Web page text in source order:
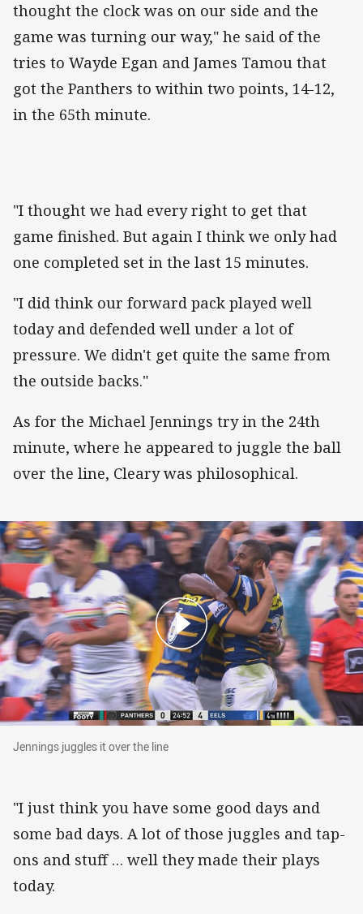
thought the clock was on our side and the
game was turning our way," he said of the
tries to Wayde Egan and James Tamou that
got the Panthers to within two points, 14-12,
in the 65th minute.
"I thought we had every right to get that
game finished. But again I think we only had
one completed set in the last 15 minutes.
"I did think our forward pack played well
today and defended well under a lot of
pressure. We didn't get quite the same from
the outside backs."
As for the Michael Jennings try in the 24th
minute, where he appeared to juggle the ball
over the line, Cleary was philosophical.
Jennings juggles it over the line
Jennings juggles it over the line
"I just think you have some good days and
some bad days. A lot of those juggles and tap-
ons and stuff … well they made their plays
today.